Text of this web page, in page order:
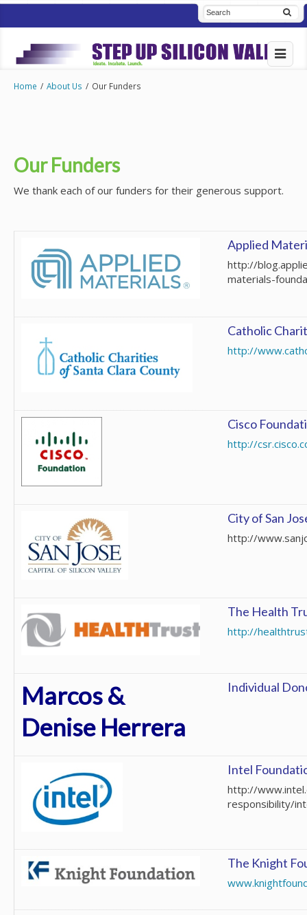
Home / About Us / Our Funders
Our Funders
We thank each of our funders for their generous support.
Applied
http://
materials-
Catholic
http://
Cisco
http://
City of San
http://
The Health
http://
Marcos &
Denise Herrera
Individual
Intel
http://
responsibility/
The Knight